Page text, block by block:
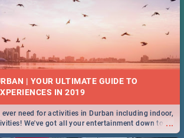
| YOUR ULTIMATE GUIDE TO
...
need for activities in Durban including indoor,
We've got all your entertainment down to a